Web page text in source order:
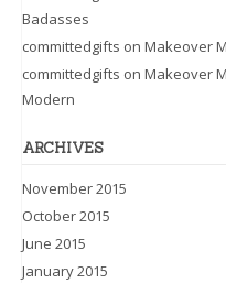
Badasses
committedgifts on Makeover
committedgifts on Makeover
Modern
ARCHIVES
November 2015
October 2015
June 2015
January 2015